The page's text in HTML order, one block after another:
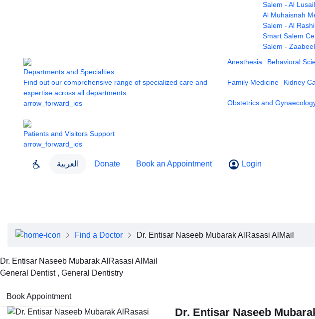
Salem - Al
Al Muhaisnah
Salem - Al
Smart Salem
Salem -
Departments and Specialties
Find out our comprehensive range of specialized care and
expertise across all departments.
arrow_forward_ios
Anesthesia Behavioral
Family Medicine Kidney
Obstetrics and
Patients and Visitors Support
arrow_forward_ios
العربية Donate Book an Appointment Login
Executive Team
Contact Us
Find a Doctor Dr. Entisar Naseeb Mubarak AlRasasi AlMail
Dr. Entisar Naseeb Mubarak AlRasasi AlMail
General Dentist , General Dentistry
Book Appointment
Dr. Entisar Naseeb